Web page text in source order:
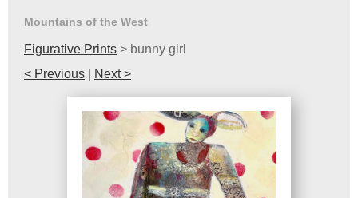
Studio visit
Commissions
Mountains of the West
Figurative Prints > bunny girl
< Previous
Next >